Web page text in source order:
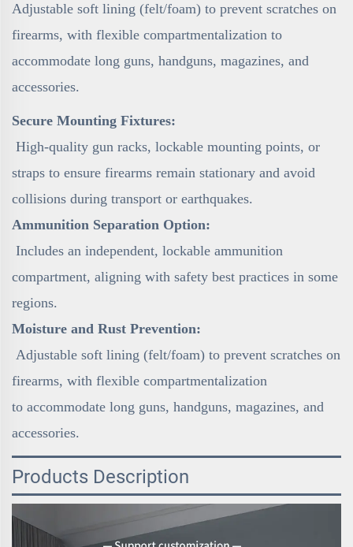
Adjustable soft lining (felt/foam) to prevent scratches on
firearms, with flexible compartmentalization to
accommodate long guns, handguns, magazines, and
accessories.
Secure Mounting Fixtures:
High-quality gun racks, lockable mounting points, or
straps to ensure firearms remain stationary and avoid
collisions during transport or earthquakes.
Ammunition Separation Option:
Includes an independent, lockable ammunition
compartment, aligning with safety best practices in some
regions.
Moisture and Rust Prevention:
Adjustable soft lining (felt/foam) to prevent scratches on
firearms, with flexible compartmentalization
to accommodate long guns, handguns, magazines, and
accessories.
Products Description